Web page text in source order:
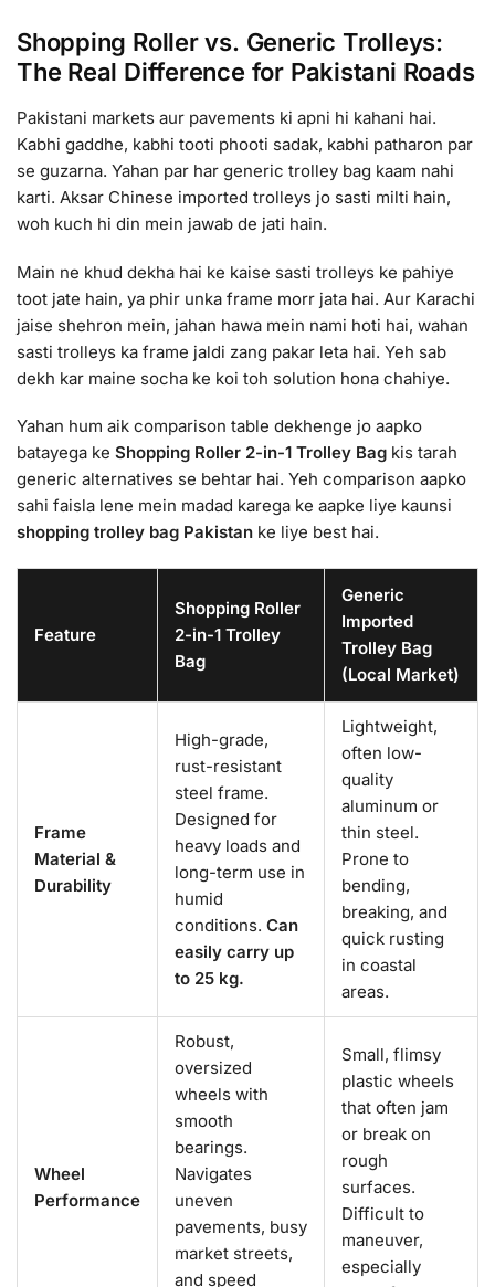
Shopping Roller vs. Generic Trolleys:
The Real Difference for Pakistani Roads
Pakistani markets aur pavements ki apni hi kahani hai.
Kabhi gaddhe, kabhi tooti phooti sadak, kabhi patharon par
se guzarna. Yahan par har generic trolley bag kaam nahi
karti. Aksar Chinese imported trolleys jo sasti milti hain,
woh kuch hi din mein jawab de jati hain.
Main ne khud dekha hai ke kaise sasti trolleys ke pahiye
toot jate hain, ya phir unka frame morr jata hai. Aur Karachi
jaise shehron mein, jahan hawa mein nami hoti hai, wahan
sasti trolleys ka frame jaldi zang pakar leta hai. Yeh sab
dekh kar maine socha ke koi toh solution hona chahiye.
Yahan hum aik comparison table dekhenge jo aapko
batayega ke Shopping Roller 2-in-1 Trolley Bag kis tarah
generic alternatives se behtar hai. Yeh comparison aapko
sahi faisla lene mein madad karega ke aapke liye kaunsi
shopping trolley bag Pakistan ke liye best hai.
Feature
Shopping Roller
2-in-1 Trolley
Bag
Generic
Imported
Trolley Bag
(Local Market)
Frame
Material &
Durability
High-grade,
rust-resistant
steel frame.
Designed for
heavy loads and
long-term use in
humid
conditions. Can
easily carry up
to 25 kg.
Lightweight,
often low-
quality
aluminum or
thin steel.
Prone to
bending,
breaking, and
quick rusting
in coastal
areas.
Wheel
Performance
Robust,
oversized
wheels with
smooth
bearings.
Navigates
uneven
pavements, busy
market streets,
and speed
Small, flimsy
plastic wheels
that often jam
or break on
rough
surfaces.
Difficult to
maneuver,
especially